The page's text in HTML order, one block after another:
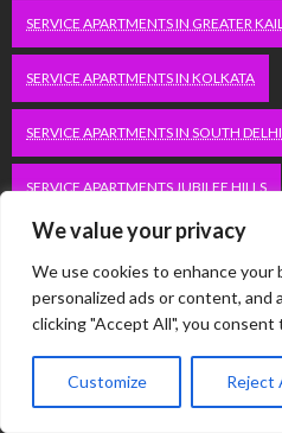
We value your privacy
We use cookies to enhance your
personalized ads or content, and
clicking "Accept All", you consent
Customize Reject
SERVICE APARTMENTS IN GREATER
SERVICE APARTMENTS IN KOLKATA
SERVICE APARTMENTS IN SOUTH DELHI
SERVICE APARTMENTS JUBILEE HILLS
SERVICE APARTMENTS KOLKATA
SERVICE APARTMENTS KORAMANGALA
SERVICE APARTMENTS SALT LAKE